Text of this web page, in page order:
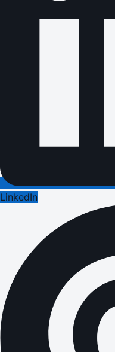
LinkedIn